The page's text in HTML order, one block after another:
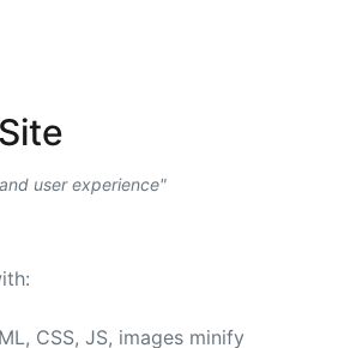
user experience
CSS, JS, images minify